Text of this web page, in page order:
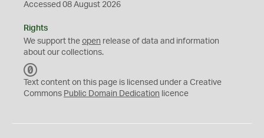
Accessed 08 August 2026
Rights
We support the open release of data and information
about our collections.
C
0
Text content on this page is licensed under a Creative
Commons Public Domain Dedication licence